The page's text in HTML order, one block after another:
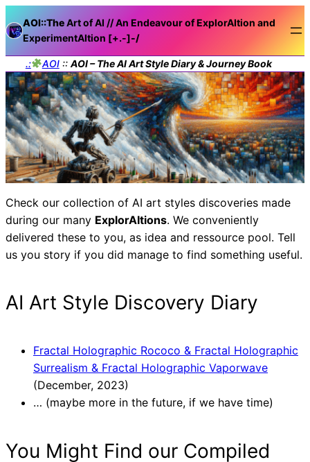
AOI::TheArt of AI // An Endeavour of ExplorAItion and
ExperimentAItion [+.-]-/
.: AOI:: AOI – The AI Art Style Diary & Journey Book
Check our collection of AI art styles discoveries made
during our many ExplorAItions. We conveniently
delivered these to you, as idea and ressource pool. Tell
us you story if you did manage to find something useful.
AI Art Style Discovery Diary
Fractal Holographic Rococo & Fractal Holographic
Surrealism & Fractal Holographic Vaporwave
(December, 2023)
… (maybe more in the future, if we have time)
You Might Find our Compiled